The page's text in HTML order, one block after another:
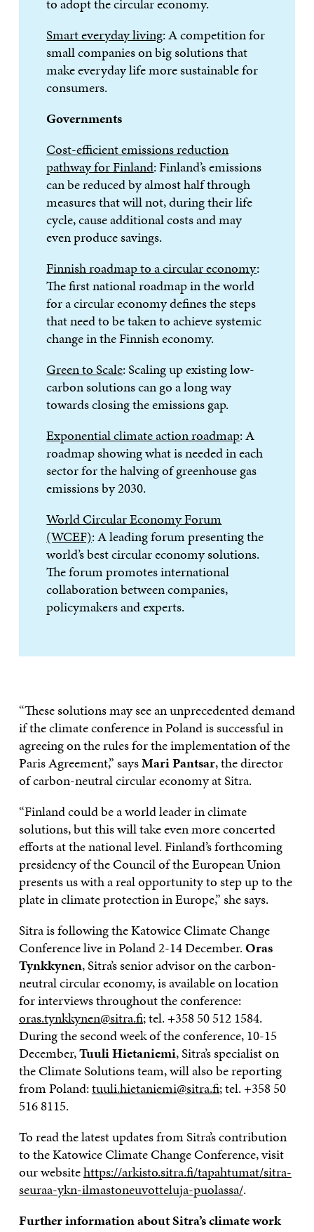
to adopt the circular economy.
Smart everyday living: A competition for
small companies on big solutions that
make everyday life more sustainable for
consumers.
Governments
Cost-efficient emissions reduction
pathway for Finland: Finland’s emissions
can be reduced by almost half through
measures that will not, during their life
cycle, cause additional costs and may
even produce savings.
Finnish roadmap to a circular economy:
The first national roadmap in the world
for a circular economy defines the steps
that need to be taken to achieve systemic
change in the Finnish economy.
Green to Scale: Scaling up existing low-
carbon solutions can go a long way
towards closing the emissions gap.
Exponential climate action roadmap: A
roadmap showing what is needed in each
sector for the halving of greenhouse gas
emissions by 2030.
World Circular Economy Forum
(WCEF): A leading forum presenting the
world’s best circular economy solutions.
The forum promotes international
collaboration between companies,
policymakers and experts.
“These solutions may see an unprecedented demand
if the climate conference in Poland is successful in
agreeing on the rules for the implementation of the
Paris Agreement,” saysMari Pantsar, the director
of carbon-neutral circular economy at Sitra.
“Finland could be a world leader in climate
solutions, but this will take even more concerted
efforts at the national level. Finland’s forthcoming
presidency of the Council of the European Union
presents us with a real opportunity to step up to the
plate in climate protection in Europe,” she says.
Sitra is following the Katowice Climate Change
Conference live in Poland 2-14 December.Oras
Tynkkynen, Sitra’s senior advisor on the carbon-
neutral circular economy, is available on location
for interviews throughout the conference:
oras.tynkkynen@sitra.fi; tel. +358 50 512 1584.
During the second week of the conference, 10-15
December,Tuuli Hietaniemi, Sitra’s specialist on
the Climate Solutions team, will also be reporting
from Poland:tuuli.hietaniemi@sitra.fi; tel. +358 50
516 8115.
To read the latest updates from Sitra’s contribution
to the Katowice Climate Change Conference, visit
our websitehttps://arkisto.sitra.fi/tapahtumat/sitra-
seuraa-ykn-ilmastoneuvotteluja-puolassa/.
Further information about Sitra’s climate work